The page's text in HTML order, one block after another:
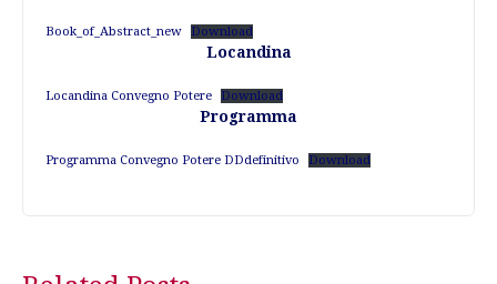
Book_of_Abstract_new Download
Locandina
Locandina Convegno Potere Download
Programma
Programma Convegno Potere DDdefinitivo Download